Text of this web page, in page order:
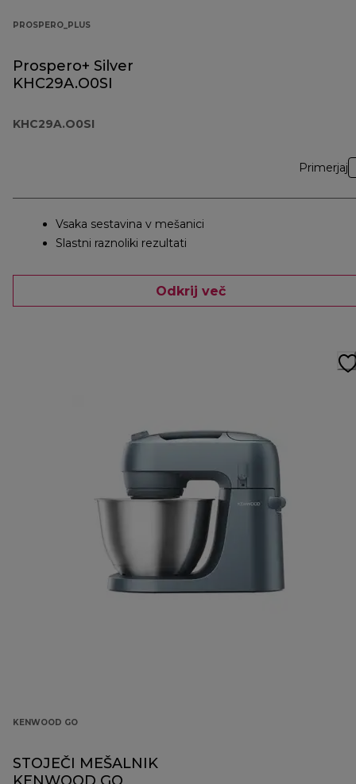
PROSPERO_PLUS
Prospero+ Silver
KHC29A.O0SI
KHC29A.O0SI
Primerjaj
Vsaka sestavina v mešanici
Slastni raznoliki rezultati
Odkrij več
KENWOOD GO
STOJEČI MEŠALNIK